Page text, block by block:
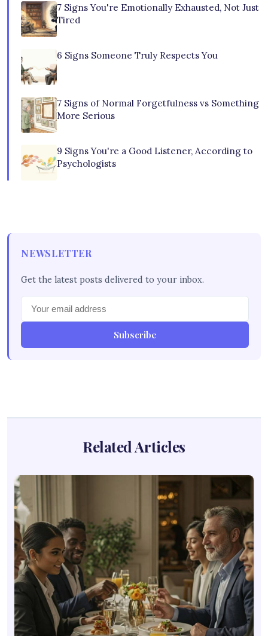
7 Signs You're Emotionally Exhausted, Not Just
Tired
6 Signs Someone Truly Respects You
7 Signs of Normal Forgetfulness vs Something
More Serious
9 Signs You're a Good Listener, According to
Psychologists
NEWSLETTER
Get the latest posts delivered to your inbox.
Subscribe
Related Articles